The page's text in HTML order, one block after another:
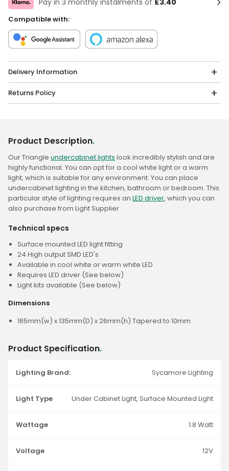
Pay in 3 monthly instalments of £3.40
Compatible with:
Delivery Information
Returns Policy
Product Description.
Our Triangle undercabinet lights look incredibly stylish and are
highly functional. You can opt for a cool white light or a warm
light, which is suitable for any environment. You can place
undercabinet lighting in the kitchen, bathroom or bedroom. This
particular style of lighting requires an LED driver, which you can
also purchase from Light Supplier
Technical specs
Surface mounted LED light fitting
24 High output SMD LED's
Available in cool white or warm white LED
Requires LED driver (See below)
Light kits available (See below)
Dimensions
165mm(w) x 135mm(D) x 26mm(h) Tapered to 10mm
Product Specification.
Lighting Brand: Sycamore Lighting
Light Type Under Cabinet Light, Surface Mounted Light
Wattage 1.8 Watt
Voltage 12V